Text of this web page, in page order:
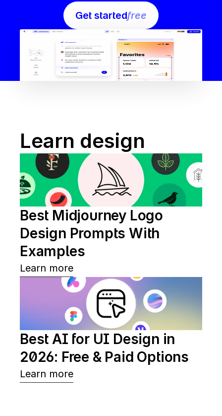
Get startedfree
Learn design
Best Midjourney Logo
Design Prompts With
Examples
Learn more
Best AI for UI Design in
2026: Free & Paid Options
Learn more